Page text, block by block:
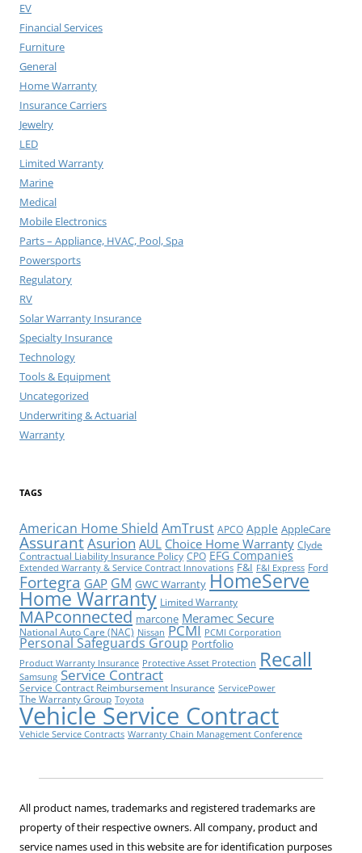
EV
Financial Services
Furniture
General
Home Warranty
Insurance Carriers
Jewelry
LED
Limited Warranty
Marine
Medical
Mobile Electronics
Parts – Appliance, HVAC, Pool, Spa
Powersports
Regulatory
RV
Solar Warranty Insurance
Specialty Insurance
Technology
Tools & Equipment
Uncategorized
Underwriting & Actuarial
Warranty
TAGS
American Home Shield AmTrust APCO Apple AppleCare
AssurantAsurion AUL Choice Home Warranty Clyde
Contractual Liability Insurance Policy CPO EFG Companies
Extended Warranty & Service Contract Innovations F&I F&I Express Ford
Fortegra GAP GM GWC Warranty HomeServe
Home Warranty Limited Warranty
MAPconnected marcone Meramec Secure
National Auto Care (NAC) Nissan PCMI PCMI Corporation
Personal Safeguards Group Portfolio
Product Warranty Insurance Protective Asset Protection Recall
Samsung Service Contract
Service Contract Reimbursement Insurance ServicePower
The Warranty Group Toyota
Vehicle Service Contract
Vehicle Service Contracts Warranty Chain Management Conference
All product names, trademarks and registered trademarks are
property of their respective owners. All company, product and
service names used in this website are for identification purposes